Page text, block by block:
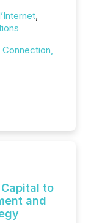
,
Connection,
to
and